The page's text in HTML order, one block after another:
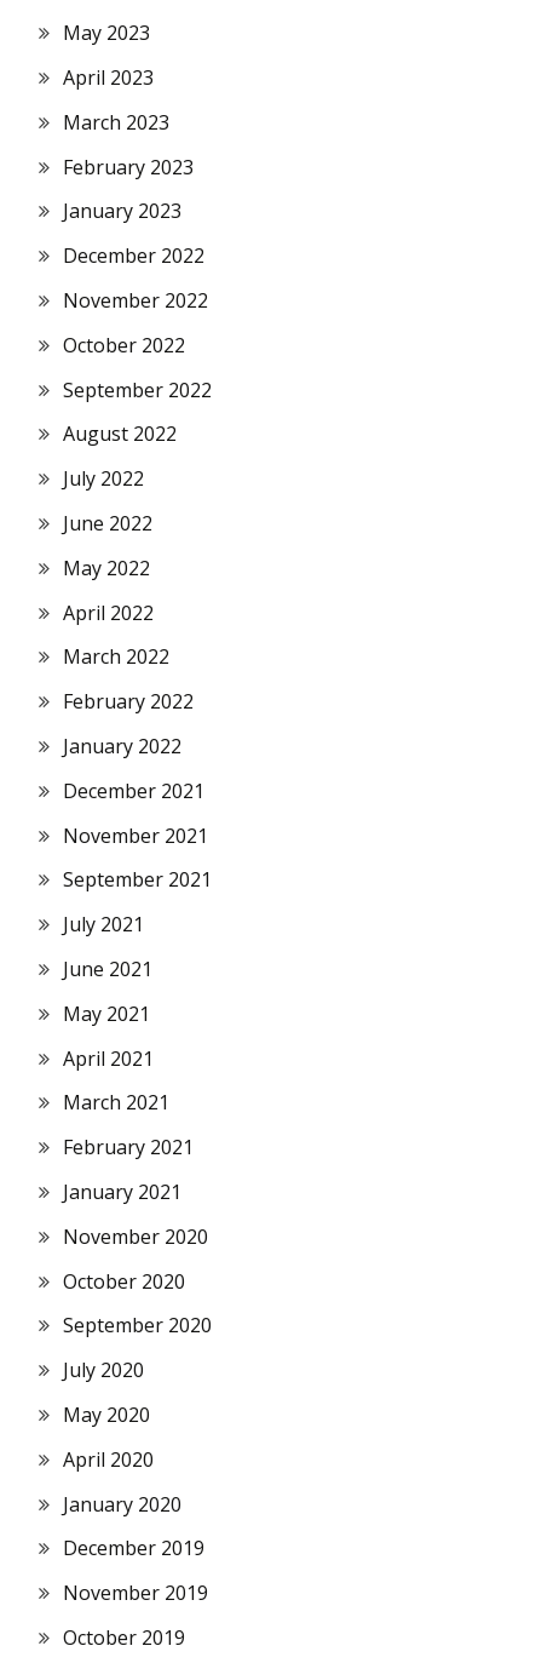
May 2023
April 2023
March 2023
February 2023
January 2023
December 2022
November 2022
October 2022
September 2022
August 2022
July 2022
June 2022
May 2022
April 2022
March 2022
February 2022
January 2022
December 2021
November 2021
September 2021
July 2021
June 2021
May 2021
April 2021
March 2021
February 2021
January 2021
November 2020
October 2020
September 2020
July 2020
May 2020
April 2020
January 2020
December 2019
November 2019
October 2019